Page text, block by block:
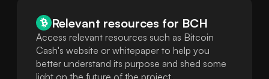
Relevant resources for BCH
Access relevant resources such as Bitcoin
Cash's website or whitepaper to help you
better understand its purpose and shed some